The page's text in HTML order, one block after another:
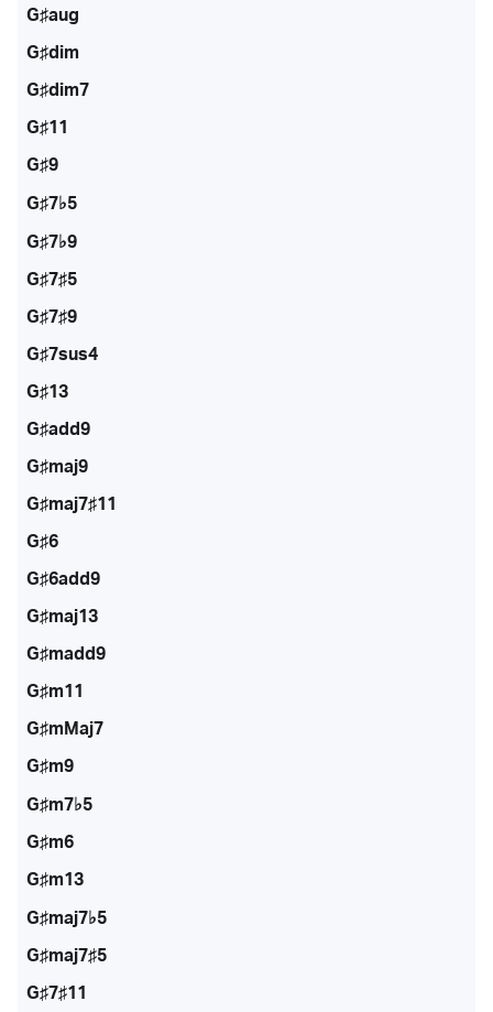
G♯aug
G♯dim
G♯dim7
G♯11
G♯9
G♯7♭5
G♯7♭9
G♯7♯5
G♯7♯9
G♯7sus4
G♯13
G♯add9
G♯maj9
G♯maj7♯11
G♯6
G♯6add9
G♯maj13
G♯madd9
G♯m11
G♯mMaj7
G♯m9
G♯m7♭5
G♯m6
G♯m13
G♯maj7♭5
G♯maj7♯5
G♯7♯11